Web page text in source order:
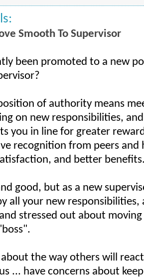
Smooth To Supervisor
been promoted to a new
of authority means
on new responsibilities,
you in line for greater
recognition from peers and
and better
good, but as a new
all your new responsibilities,
stressed out about
the way others will
... have concerns about